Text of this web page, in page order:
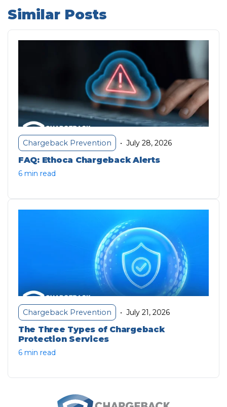
Similar Posts
Chargeback Prevention • July 28, 2026
FAQ: Ethoca Chargeback Alerts
6 min read
Chargeback Prevention • July 21, 2026
The Three Types of Chargeback
Protection Services
6 min read